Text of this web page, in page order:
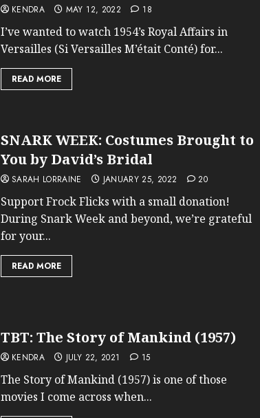
KENDRA MAY 12, 2022 18
I’ve wanted to watch 1954’s Royal Affairs in
Versailles (Si Versailles M’était Conté) for...
READ MORE
SNARK WEEK: Costumes Brought to
You by David’s Bridal
SARAH LORRAINE JANUARY 25, 2022 20
Support Frock Flicks with a small donation!
During Snark Week and beyond, we’re grateful
for your...
READ MORE
TBT: The Story of Mankind (1957)
KENDRA JULY 22, 2021 15
The Story of Mankind (1957) is one of those
movies I come across when...